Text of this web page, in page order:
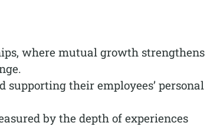
where mutual growth strengthens
their employees’ personal
by the depth of experiences